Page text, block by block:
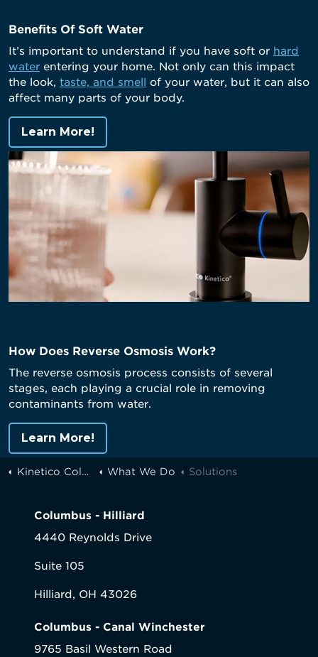
Benefits Of Soft Water
It’s important to understand if you have soft or hard
water entering your home. Not only can this impact
the look, taste, and smell of your water, but it can also
affect many parts of your body.
Learn More!
How Does Reverse Osmosis Work?
The reverse osmosis process consists of several
stages, each playing a crucial role in removing
contaminants from water.
Learn More!
Kinetico Columbus What We Do Solutions
Columbus - Hilliard
4440 Reynolds Drive
Suite 105
Hilliard, OH 43026
Columbus - Canal Winchester
9765 Basil Western Road